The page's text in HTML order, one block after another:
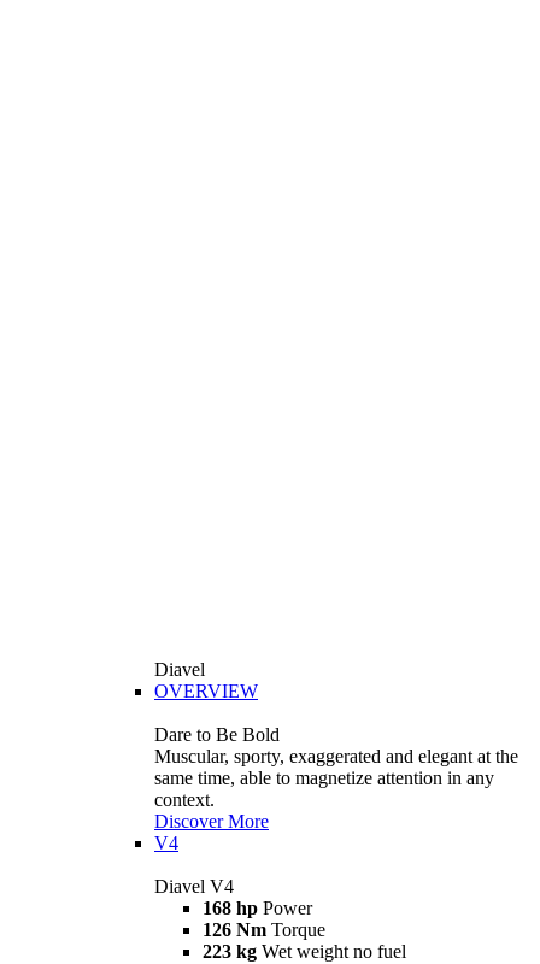
Diavel
OVERVIEW
Dare to Be Bold
Muscular, sporty, exaggerated and elegant at the
same time, able to magnetize attention in any
context.
Discover More
V4
Diavel V4
168 hp Power
126 Nm Torque
223 kg Wet weight no fuel